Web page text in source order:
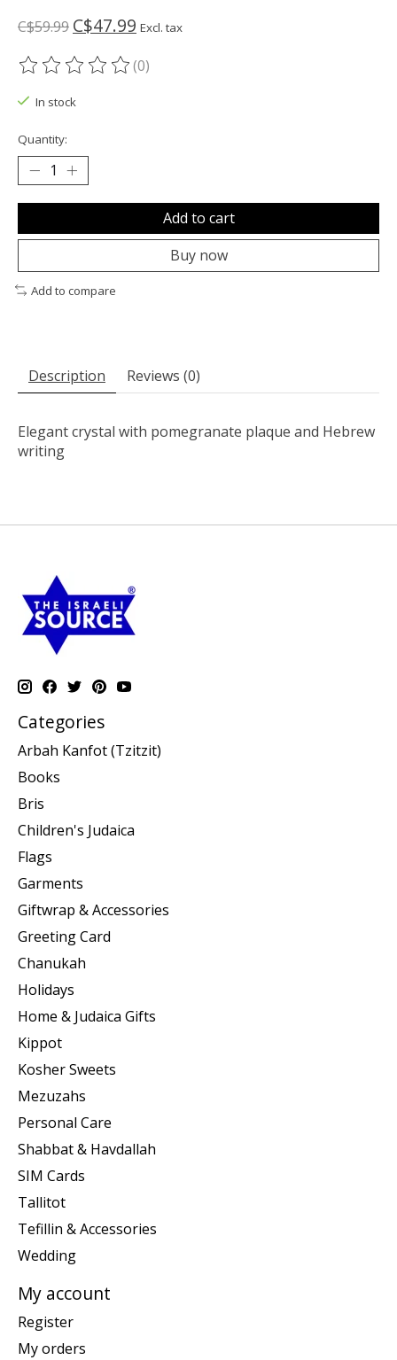
C$59.99 C$47.99 Excl. tax
The rating of this product is
(0)
In stock
Quantity:
Add to cart
Buy now
Add to compare
Description Reviews (0)
Elegant crystal with pomegranate plaque and Hebrew
writing
Categories
Arbah Kanfot (Tzitzit)
Books
Bris
Children's Judaica
Flags
Garments
Giftwrap & Accessories
Greeting Card
Chanukah
Holidays
Home & Judaica Gifts
Kippot
Kosher Sweets
Mezuzahs
Personal Care
Shabbat & Havdallah
SIM Cards
Tallitot
Tefillin & Accessories
Wedding
My account
Register
My orders